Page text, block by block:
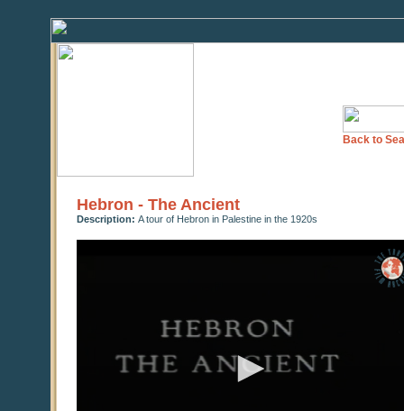
Back to
Hebron - The Ancient
Description: A tour of Hebron in Palestine in the 1920s